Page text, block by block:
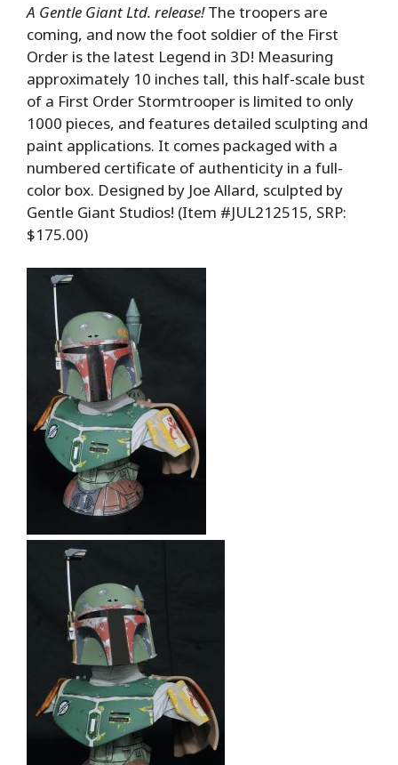
A Gentle Giant Ltd. release!The troopers are
coming, and now the foot soldier of the First
Order is the latest Legend in 3D! Measuring
approximately 10 inches tall, this half-scale bust
of a First Order Stormtrooper is limited to only
1000 pieces, and features detailed sculpting and
paint applications. It comes packaged with a
numbered certificate of authenticity in a full-
color box. Designed by Joe Allard, sculpted by
Gentle Giant Studios! (Item #JUL212515, SRP:
$175.00)